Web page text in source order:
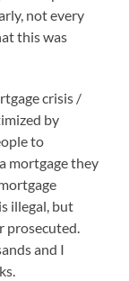
not every
this was
crisis /
by
to
mortgage they
illegal, but
prosecuted.
and I